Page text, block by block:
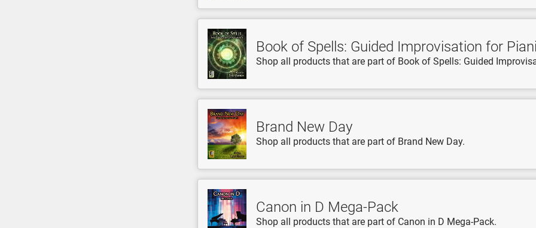
Book of Spells: Guided Improvisation for
Shop all products that are part of Book of Spells: Guided
Brand New Day
Shop all products that are part of Brand New Day.
Canon in D Mega-Pack
Shop all products that are part of Canon in D Mega-Pack.